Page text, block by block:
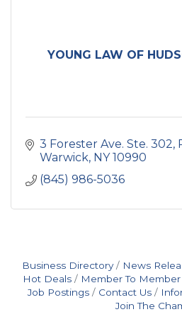
YOUNG LAW OF
3 Forester Ave. Ste. 302
Warwick NY 10990
(845) 986-5036
Business Directory News
Hot Deals
Member To
Job Postings
Contact Us
Join The